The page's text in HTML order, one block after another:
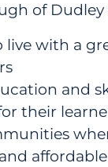
of Dudley
with a
and
their